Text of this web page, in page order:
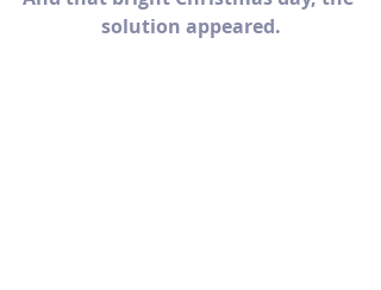
solution appeared.